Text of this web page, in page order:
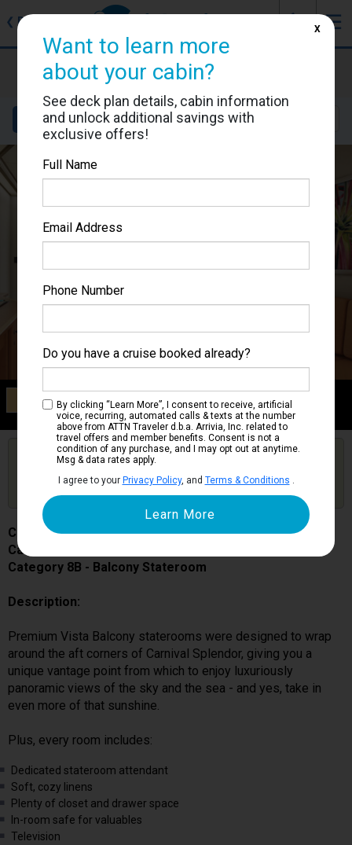
❮ Back ☰
J
Carnival Splendor
Cabin #6273
Details Layout Location
Category 8B
Balcony Stateroom
Get Price Alerts
Are you booked on this Ship?
Click Here to Get Free Price Alerts &
Carnival Splendor
Cabin # 6273
Category 8B - Balcony Stateroom
Description:
Premium Vista Balcony staterooms were designed to wrap
around the aft corners of Carnival Splendor, giving you a
unique vantage point from which to enjoy luxuriously
panoramic views of the sky and the sea - and yes, take in
even more of that sunshine.
Plus, every room includes:
Dedicated stateroom attendant
Soft, cozy linens
Plenty of closet and drawer space
In-room safe for valuables
Television
Want to learn more
about your cabin?
See deck plan details, cabin information
and unlock additional savings with
exclusive offers!
Full Name
Email Address
Phone Number
Do you have a cruise booked already?
By clicking “Learn More”, I consent to receive, artificial
voice, recurring, automated calls & texts at the number
above from ATTN Traveler d.b.a. Arrivia, Inc. related to
travel offers and member benefits. Consent is not a
condition of any purchase, and I may opt out at anytime.
Msg & data rates apply.
I agree to your Privacy Policy, and Terms & Conditions .
X